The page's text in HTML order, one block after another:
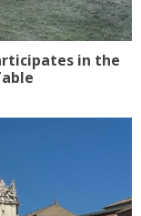
in the